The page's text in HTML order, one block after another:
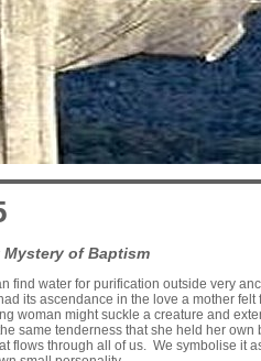
Mystery of Baptism
find water for purification outside very
its ascendance in the love a mother
woman might suckle a creature and
same tenderness that she held her own
through all of us. We symbolise it